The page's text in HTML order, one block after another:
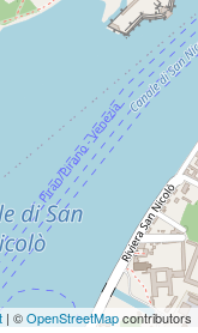
| ©OpenStreetMapcontributors